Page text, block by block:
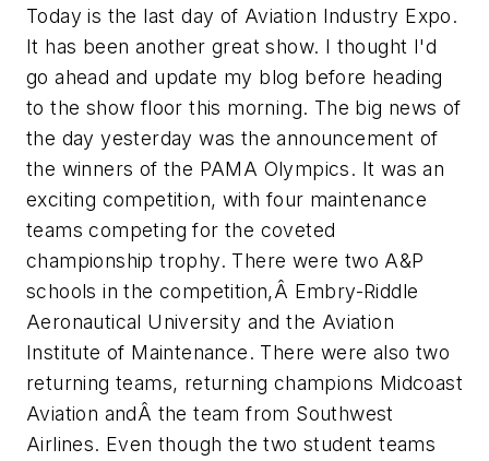
Today is the last day of Aviation Industry Expo.
It has been another great show. I thought I'd
go ahead and update my blog before heading
to the show floor this morning. The big news of
the day yesterday was the announcement of
the winners of the PAMA Olympics. It was an
exciting competition, with four maintenance
teams competing for the coveted
championship trophy. There were two A&P
schools in the competition,Â Embry-Riddle
Aeronautical University and the Aviation
Institute of Maintenance. There were also two
returning teams, returning champions Midcoast
Aviation andÂ the team from Southwest
Airlines. Even though the two student teams